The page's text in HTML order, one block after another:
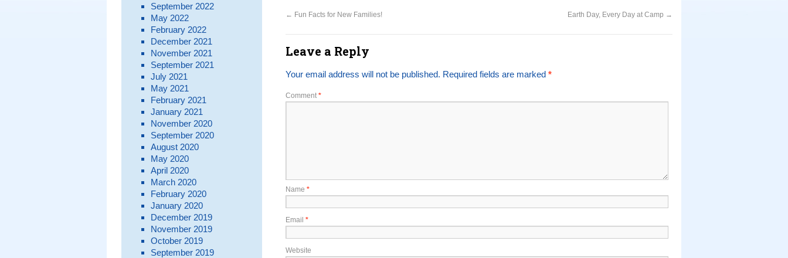
← Fun Facts for New Families! Earth Day, Every Day at Camp →
Leave a Reply
Your email address will not be published. Required fields are marked *
Comment *
Name *
Email *
Website
September 2022
May 2022
February 2022
December 2021
November 2021
September 2021
July 2021
May 2021
February 2021
January 2021
November 2020
September 2020
August 2020
May 2020
April 2020
March 2020
February 2020
January 2020
December 2019
November 2019
October 2019
September 2019